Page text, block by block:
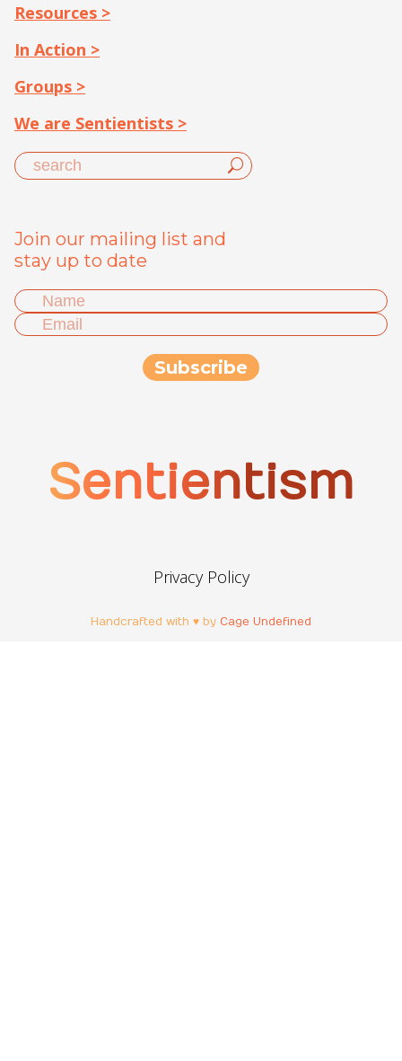
Resources >
In Action >
Groups >
We are Sentientists >
Join our mailing list and
stay up to date
Sentientism
Privacy Policy
Handcrafted with ♥ by Cage Undefined